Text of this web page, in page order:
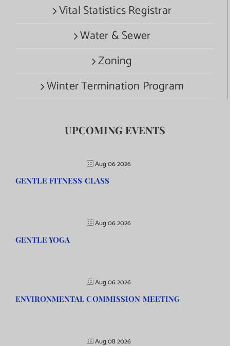
Vital Statistics Registrar
Water & Sewer
Zoning
Winter Termination Program
UPCOMING EVENTS
Aug 06 2026
GENTLE FITNESS CLASS
Aug 06 2026
GENTLE YOGA
Aug 06 2026
ENVIRONMENTAL COMMISSION MEETING
Aug 08 2026